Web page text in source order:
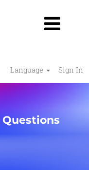
Language Sign In